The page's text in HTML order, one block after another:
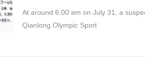
At around 6:00 am on July 31, a
Qianlong Olympic Sport